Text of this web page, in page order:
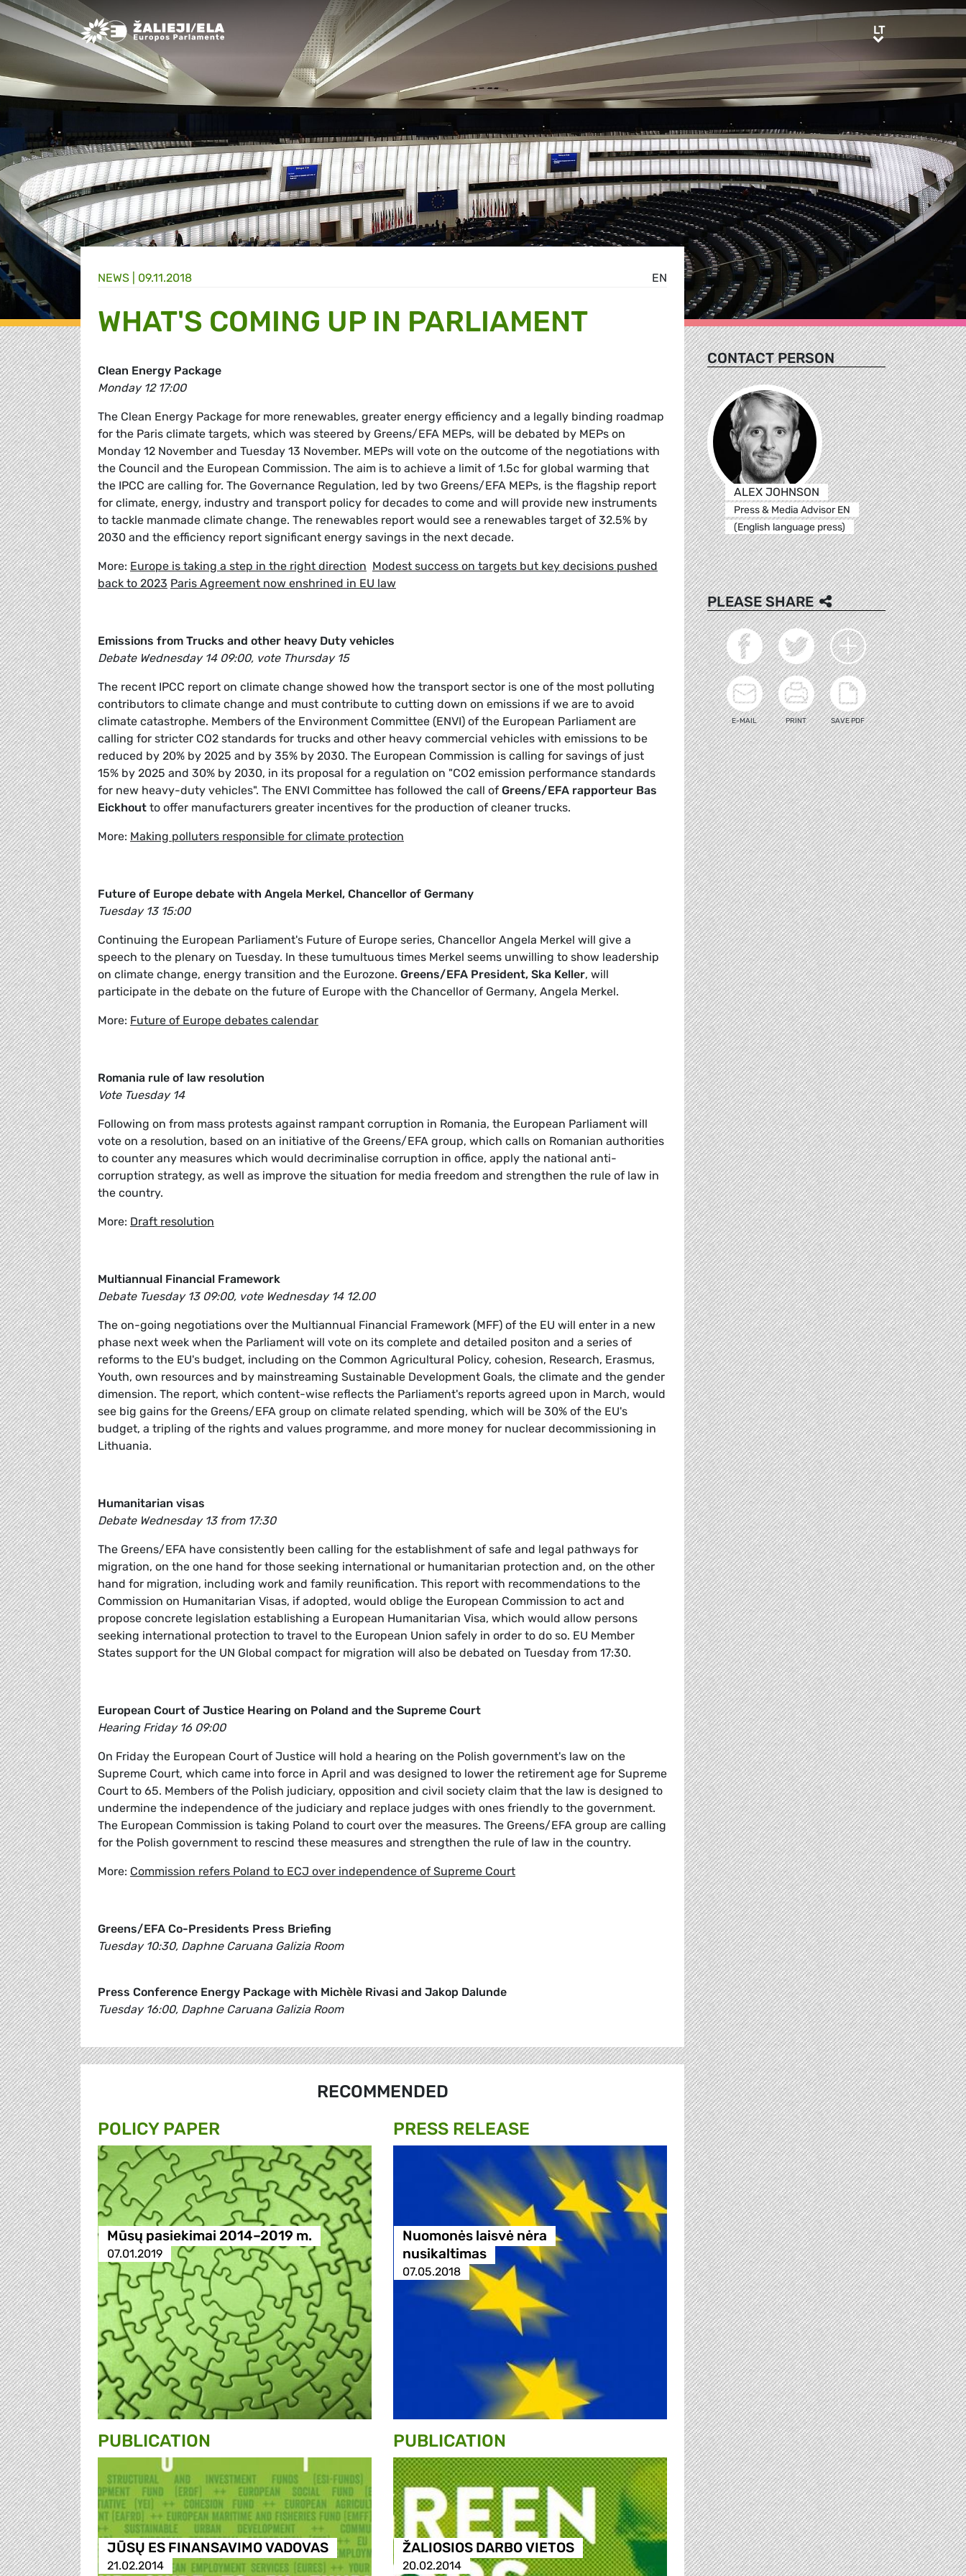
Greens/EFA Home LTLT
EN
NEWS | 09.11.2018
WHAT'S COMING UP IN PARLIAMENT
Clean Energy Package
Monday 12 17:00
The Clean Energy Package for more renewables, greater energy efficiency and a legally binding roadmap
for the Paris climate targets, which was steered by Greens/EFA MEPs, will be debated by MEPs on
Monday 12 November and Tuesday 13 November. MEPs will vote on the outcome of the negotiations with
the Council and the European Commission. The aim is to achieve a limit of 1.5c for global warming that
the IPCC are calling for. The Governance Regulation, led by two Greens/EFA MEPs, is the flagship report
for climate, energy, industry and transport policy for decades to come and will provide new instruments
to tackle manmade climate change. The renewables report would see a renewables target of 32.5% by
2030 and the efficiency report significant energy savings in the next decade.
More: Europe is taking a step in the right direction Modest success on targets but key decisions pushed
back to 2023 Paris Agreement now enshrined in EU law
Emissions from Trucks and other heavy Duty vehicles
Debate Wednesday 14 09:00, vote Thursday 15
The recent IPCC report on climate change showed how the transport sector is one of the most polluting
contributors to climate change and must contribute to cutting down on emissions if we are to avoid
climate catastrophe. Members of the Environment Committee (ENVI) of the European Parliament are
calling for stricter CO2 standards for trucks and other heavy commercial vehicles with emissions to be
reduced by 20% by 2025 and by 35% by 2030. The European Commission is calling for savings of just
15% by 2025 and 30% by 2030, in its proposal for a regulation on "CO2 emission performance standards
for new heavy-duty vehicles". The ENVI Committee has followed the call of Greens/EFA rapporteur Bas
Eickhout to offer manufacturers greater incentives for the production of cleaner trucks.
More: Making polluters responsible for climate protection
Future of Europe debate with Angela Merkel, Chancellor of Germany
Tuesday 13 15:00
Continuing the European Parliament's Future of Europe series, Chancellor Angela Merkel will give a
speech to the plenary on Tuesday. In these tumultuous times Merkel seems unwilling to show leadership
on climate change, energy transition and the Eurozone. Greens/EFA President, Ska Keller, will
participate in the debate on the future of Europe with the Chancellor of Germany, Angela Merkel.
More: Future of Europe debates calendar
Romania rule of law resolution
Vote Tuesday 14
Following on from mass protests against rampant corruption in Romania, the European Parliament will
vote on a resolution, based on an initiative of the Greens/EFA group, which calls on Romanian authorities
to counter any measures which would decriminalise corruption in office, apply the national anti-
corruption strategy, as well as improve the situation for media freedom and strengthen the rule of law in
the country.
More: Draft resolution
Multiannual Financial Framework
Debate Tuesday 13 09:00, vote Wednesday 14 12.00
The on-going negotiations over the Multiannual Financial Framework (MFF) of the EU will enter in a new
phase next week when the Parliament will vote on its complete and detailed positon and a series of
reforms to the EU's budget, including on the Common Agricultural Policy, cohesion, Research, Erasmus,
Youth, own resources and by mainstreaming Sustainable Development Goals, the climate and the gender
dimension. The report, which content-wise reflects the Parliament's reports agreed upon in March, would
see big gains for the Greens/EFA group on climate related spending, which will be 30% of the EU's
budget, a tripling of the rights and values programme, and more money for nuclear decommissioning in
Lithuania.
Humanitarian visas
Debate Wednesday 13 from 17:30
The Greens/EFA have consistently been calling for the establishment of safe and legal pathways for
migration, on the one hand for those seeking international or humanitarian protection and, on the other
hand for migration, including work and family reunification. This report with recommendations to the
Commission on Humanitarian Visas, if adopted, would oblige the European Commission to act and
propose concrete legislation establishing a European Humanitarian Visa, which would allow persons
seeking international protection to travel to the European Union safely in order to do so. EU Member
States support for the UN Global compact for migration will also be debated on Tuesday from 17:30.
European Court of Justice Hearing on Poland and the Supreme Court
Hearing Friday 16 09:00
On Friday the European Court of Justice will hold a hearing on the Polish government's law on the
Supreme Court, which came into force in April and was designed to lower the retirement age for Supreme
Court to 65. Members of the Polish judiciary, opposition and civil society claim that the law is designed to
undermine the independence of the judiciary and replace judges with ones friendly to the government.
The European Commission is taking Poland to court over the measures. The Greens/EFA group are calling
for the Polish government to rescind these measures and strengthen the rule of law in the country.
More: Commission refers Poland to ECJ over independence of Supreme Court
Greens/EFA Co-Presidents Press Briefing
Tuesday 10:30, Daphne Caruana Galizia Room
Press Conference Energy Package with Michèle Rivasi and Jakop Dalunde
Tuesday 16:00, Daphne Caruana Galizia Room
RECOMMENDED
POLICY PAPER
Mūsų pasiekimai 2014–2019 m.
07.01.2019
PRESS RELEASE
Nuomonės laisvė nėra
nusikaltimas
07.05.2018
PUBLICATION
JŪSŲ ES FINANSAVIMO VADOVAS
21.02.2014
PUBLICATION
ŽALIOSIOS DARBO VIETOS
20.02.2014
CONTACT PERSON
ALEX JOHNSON
Press & Media Advisor EN
(English language press)
PLEASE SHARE
E-MAIL PRINT SAVE PDF